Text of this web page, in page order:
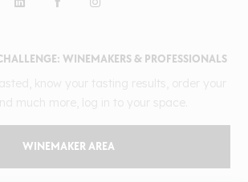
WINEMAKERS & PROFESSIONALS
WINEMAKER AREA